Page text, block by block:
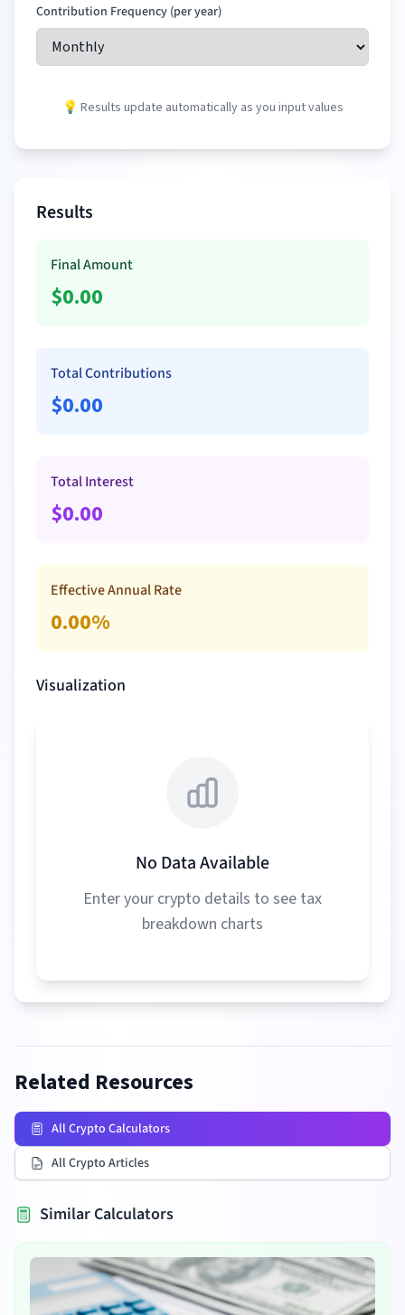
Contribution Frequency (per year)
💡 Results update automatically as you input values
Results
Final Amount
$0.00
Total Contributions
$0.00
Total Interest
$0.00
Effective Annual Rate
0.00%
Visualization
No Data Available
Enter your crypto details to see tax
breakdown charts
Related Resources
All Crypto Calculators
All Crypto Articles
Similar Calculators